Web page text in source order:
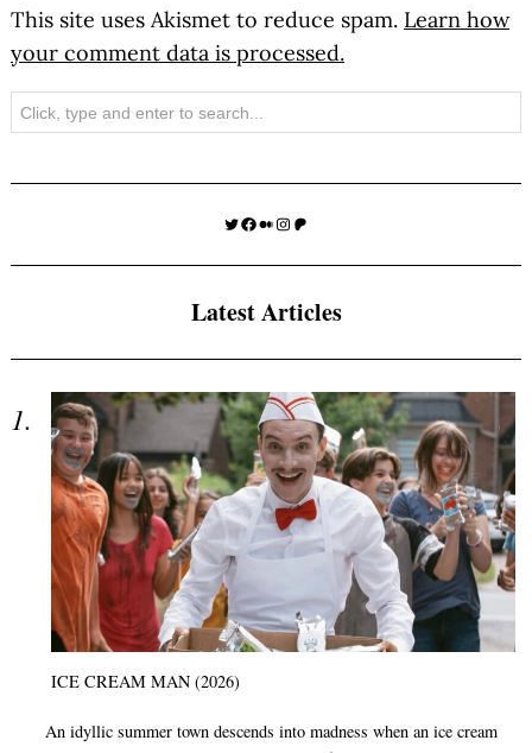
This site uses Akismet to reduce spam. Learn how
your comment data is processed.
Search
Twitter
Facebook
Medium
Instagram
Patreon
Latest Articles
ICE CREAM MAN (2026)
An idyllic summer town descends into madness when an ice cream